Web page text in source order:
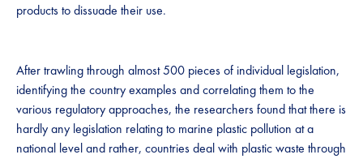
products to dissuade their use.
After trawling through almost 500 pieces of individual legislation,
identifying the country examples and correlating them to the
various regulatory approaches, the researchers found that there is
hardly any legislation relating to marine plastic pollution at a
national level and rather, countries deal with plastic waste through